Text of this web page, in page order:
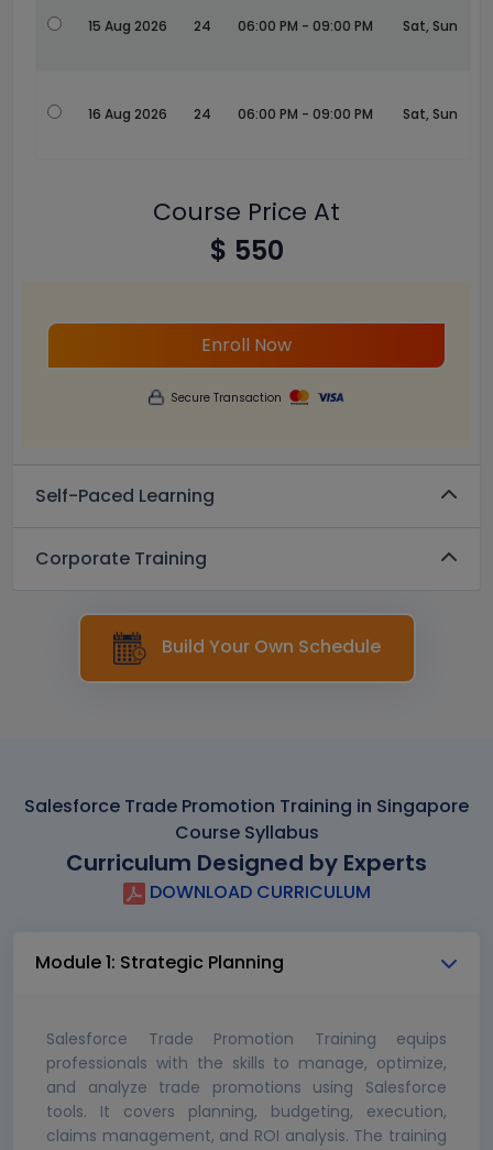
15 Aug 2026 24 06:00 PM - 09:00 PM Sat, Sun
16 Aug 2026 24 06:00 PM - 09:00 PM Sat, Sun
Course Price At
$ 550
Enroll Now
Secure Transaction
Self-Paced Learning
Corporate Training
Build Your Own Schedule
Salesforce Trade Promotion Training in Singapore
Course Syllabus
Curriculum Designed by Experts
DOWNLOAD CURRICULUM
Module 1: Strategic Planning
Salesforce Trade Promotion Training equips
professionals with the skills to manage, optimize,
and analyze trade promotions using Salesforce
tools. It covers planning, budgeting, execution,
claims management, and ROI analysis. The training